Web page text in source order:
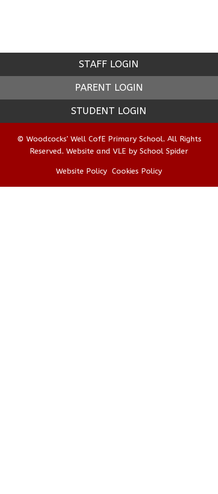
STAFF LOGIN
PARENT LOGIN
STUDENT LOGIN
© Woodcocks' Well CofE Primary School. All Rights
Reserved. Website and VLE by School Spider
Website Policy Cookies Policy